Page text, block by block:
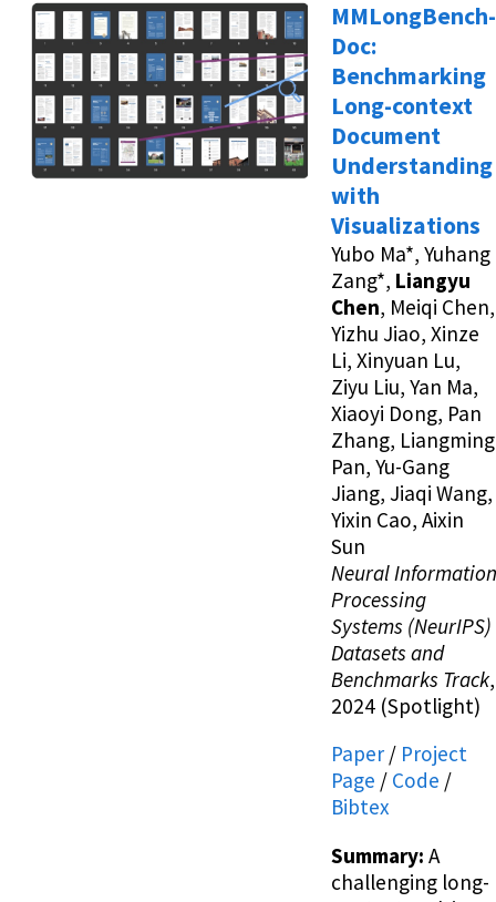
MMLongBench-
Doc:
Benchmarking
Long-context
Document
Understanding
with
Visualizations
Yubo Ma*, Yuhang
Zang*, Liangyu
Chen, Meiqi Chen,
Yizhu Jiao, Xinze
Li, Xinyuan Lu,
Ziyu Liu, Yan Ma,
Xiaoyi Dong, Pan
Zhang, Liangming
Pan, Yu-Gang
Jiang, Jiaqi Wang,
Yixin Cao, Aixin
Sun
Neural Information
Processing
Systems (NeurIPS)
Datasets and
Benchmarks Track,
2024 (Spotlight)
Paper / Project
Page / Code /
Bibtex
Summary: A
challenging long-